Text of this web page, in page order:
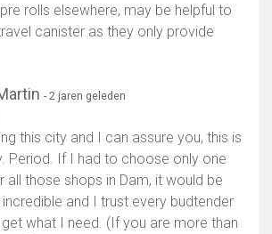
rolls elsewhere, may be helpful to
canister as they only provide
- 2 jaren geleden
this city and I can assure you, this is
Period. If I had to choose only one
those shops in Dam, it would be
and I trust every budtender
what I need. (If you are more than